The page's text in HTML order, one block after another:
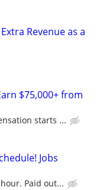
Revenue as a
$75,000+ from
starts ...
Jobs
Paid out...